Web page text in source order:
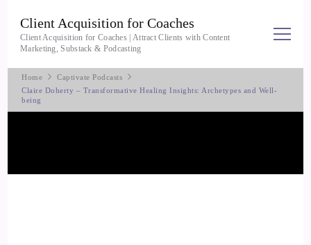
Client Acquisition for Coaches
Client Acquisition for Coaches | Attract Clients with Content
Marketing, Substack & Podcasting
Home
Captivate Podcasts
Claire Doherty – Transformative Healing Insights: Archetypes and Well-
being